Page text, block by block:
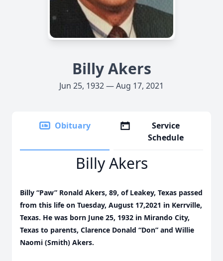
Billy Akers
Jun 25, 1932 — Aug 17, 2021
Obituary
Service
Schedule
Billy Akers
Billy “Paw” Ronald Akers, 89, of Leakey, Texas passed
from this life on Tuesday, August 17,2021 in Kerrville,
Texas. He was born June 25, 1932 in Mirando City,
Texas to parents, Clarence Donald “Don” and Willie
Naomi (Smith) Akers.